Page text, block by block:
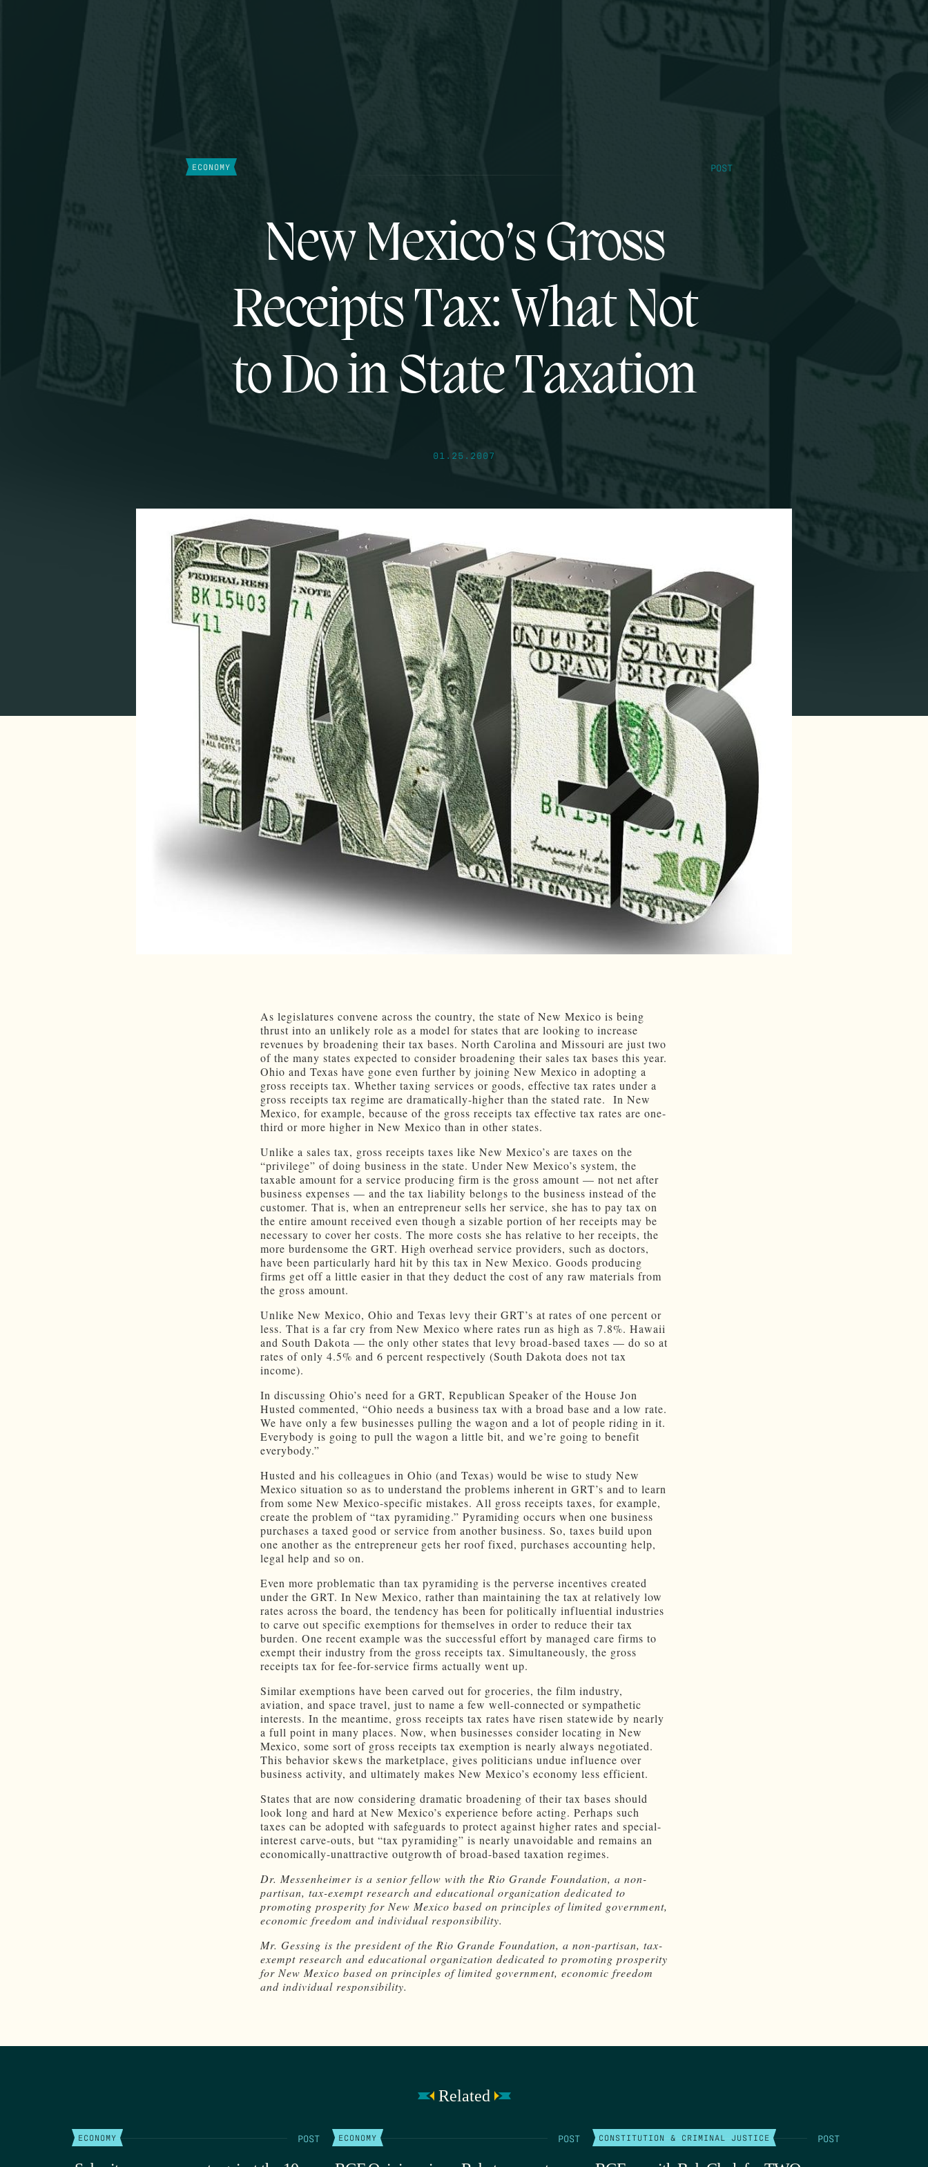
ECONOMY POST
New Mexico’s Gross
Receipts Tax: What Not
to Do in State Taxation
01.25.2007
As legislatures convene across the country, the state of New Mexico is being
thrust into an unlikely role as a model for states that are looking to increase
revenues by broadening their tax bases. North Carolina and Missouri are just two
of the many states expected to consider broadening their sales tax bases this year.
Ohio and Texas have gone even further by joining New Mexico in adopting a
gross receipts tax. Whether taxing services or goods, effective tax rates under a
gross receipts tax regime are dramatically-higher than the stated rate. In New
Mexico, for example, because of the gross receipts tax effective tax rates are one-
third or more higher in New Mexico than in other states.
Unlike a sales tax, gross receipts taxes like New Mexico’s are taxes on the
“privilege” of doing business in the state. Under New Mexico’s system, the
taxable amount for a service producing firm is the gross amount — not net after
business expenses — and the tax liability belongs to the business instead of the
customer. That is, when an entrepreneur sells her service, she has to pay tax on
the entire amount received even though a sizable portion of her receipts may be
necessary to cover her costs. The more costs she has relative to her receipts, the
more burdensome the GRT. High overhead service providers, such as doctors,
have been particularly hard hit by this tax in New Mexico. Goods producing
firms get off a little easier in that they deduct the cost of any raw materials from
the gross amount.
Unlike New Mexico, Ohio and Texas levy their GRT’s at rates of one percent or
less. That is a far cry from New Mexico where rates run as high as 7.8%. Hawaii
and South Dakota — the only other states that levy broad-based taxes — do so at
rates of only 4.5% and 6 percent respectively (South Dakota does not tax
income).
In discussing Ohio’s need for a GRT, Republican Speaker of the House Jon
Husted commented, “Ohio needs a business tax with a broad base and a low rate.
We have only a few businesses pulling the wagon and a lot of people riding in it.
Everybody is going to pull the wagon a little bit, and we’re going to benefit
everybody.”
Husted and his colleagues in Ohio (and Texas) would be wise to study New
Mexico situation so as to understand the problems inherent in GRT’s and to learn
from some New Mexico-specific mistakes. All gross receipts taxes, for example,
create the problem of “tax pyramiding.” Pyramiding occurs when one business
purchases a taxed good or service from another business. So, taxes build upon
one another as the entrepreneur gets her roof fixed, purchases accounting help,
legal help and so on.
Even more problematic than tax pyramiding is the perverse incentives created
under the GRT. In New Mexico, rather than maintaining the tax at relatively low
rates across the board, the tendency has been for politically influential industries
to carve out specific exemptions for themselves in order to reduce their tax
burden. One recent example was the successful effort by managed care firms to
exempt their industry from the gross receipts tax. Simultaneously, the gross
receipts tax for fee-for-service firms actually went up.
Similar exemptions have been carved out for groceries, the film industry,
aviation, and space travel, just to name a few well-connected or sympathetic
interests. In the meantime, gross receipts tax rates have risen statewide by nearly
a full point in many places. Now, when businesses consider locating in New
Mexico, some sort of gross receipts tax exemption is nearly always negotiated.
This behavior skews the marketplace, gives politicians undue influence over
business activity, and ultimately makes New Mexico’s economy less efficient.
States that are now considering dramatic broadening of their tax bases should
look long and hard at New Mexico’s experience before acting. Perhaps such
taxes can be adopted with safeguards to protect against higher rates and special-
interest carve-outs, but “tax pyramiding” is nearly unavoidable and remains an
economically-unattractive outgrowth of broad-based taxation regimes.
Dr. Messenheimer is a senior fellow with the Rio Grande Foundation, a non-
partisan, tax-exempt research and educational organization dedicated to
promoting prosperity for New Mexico based on principles of limited government,
economic freedom and individual responsibility.
Mr. Gessing is the president of the Rio Grande Foundation, a non-partisan, tax-
exempt research and educational organization dedicated to promoting prosperity
for New Mexico based on principles of limited government, economic freedom
and individual responsibility.
Related
ECONOMY POST ECONOMY POST CONSTITUTION & CRIMINAL JUSTICE POST